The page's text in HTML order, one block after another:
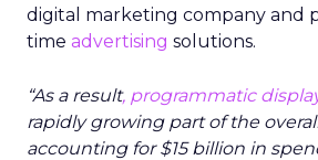
digital marketing company and
time advertising solutions.
“As a result, programmatic
rapidly growing part of the
accounting for $15 billion in